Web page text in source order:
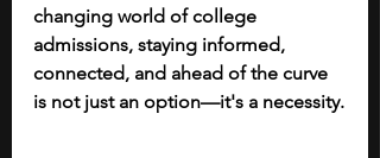
changing world of college
admissions, staying informed,
connected, and ahead of the curve
is not just an option—it's a necessity.